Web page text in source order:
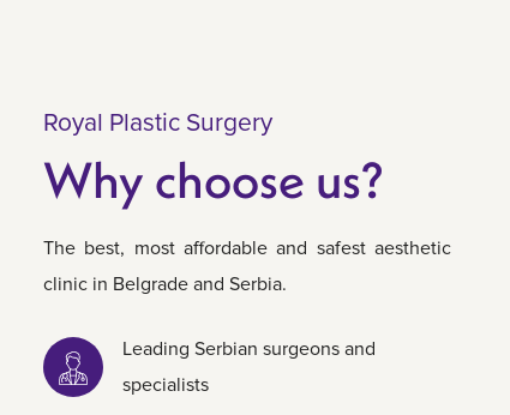
Royal Plastic Surgery
Why choose us?
The best, most affordable and safest aesthetic
clinic in Belgrade and Serbia.
Leading Serbian surgeons and
specialists